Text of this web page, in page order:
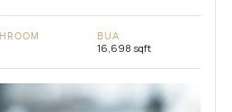
BUA
16,698 sqft